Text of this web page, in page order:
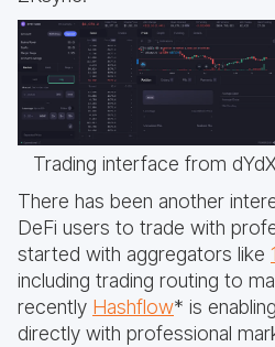
Trading interface from
There has been another
DeFi users to trade with
started with aggregators like
including trading routing to
recently Hashflow* is
directly with professional